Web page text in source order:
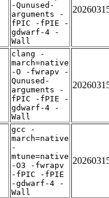
-Qunused-
arguments -
fPIC -fPIE -
gdwarf-4 -
Wall
clang -
march=native
-O -fwrapv -
Qunused-
arguments -
fPIC -fPIE -
gdwarf-4 -
Wall
gcc -
march=native
-
mtune=native
-O3 -fwrapv
-fPIC -fPIE
-gdwarf-4 -
Wall